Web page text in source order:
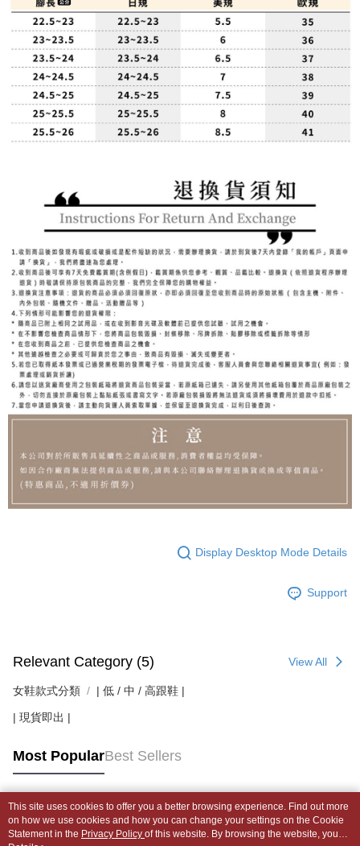
Display Desktop Mode Details
Support
Relevant Category (5) View All
女鞋款式分類 | 低 / 中 / 高跟鞋 |
| 現貨即出 |
Most PopularBest Sellers
Popular Tags
This site uses cookies to offer you a better browsing experience. Find out more
on how we use cookies and how you can change your settings on the Cookie
Statement in the Privacy Policy of this website. By browsing the website, you